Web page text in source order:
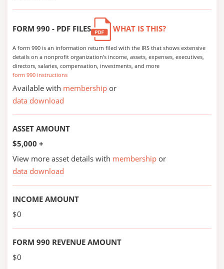
FORM 990 - PDF FILES WHAT IS THIS?
A form 990 is an information return filed with the IRS that shows extensive
details on a nonprofit organization's income, assets, expenses, executives,
directors, salaries, compensation, investments, and more
form 990 instructions
Available with membership or
data download
ASSET AMOUNT
$5,000 +
View more asset details with membership or
data download
INCOME AMOUNT
$0
FORM 990 REVENUE AMOUNT
$0